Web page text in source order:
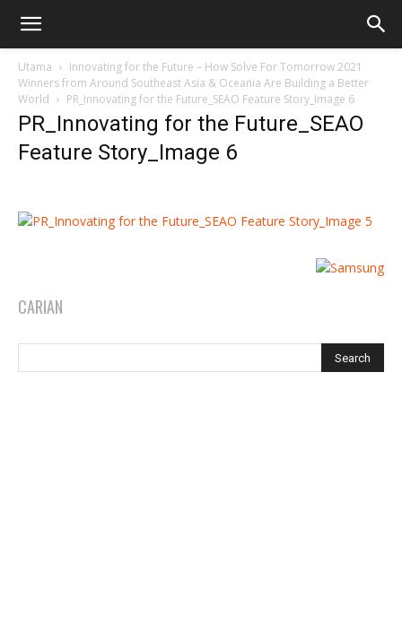
Utama
Innovating for the Future – How Solve For Tomorrow 2021
Winners from Around Southeast Asia & Oceania Are Building a Better
World
PR_Innovating for the Future_SEAO Feature Story_Image 6
PR_Innovating for the Future_SEAO
Feature Story_Image 6
CARIAN